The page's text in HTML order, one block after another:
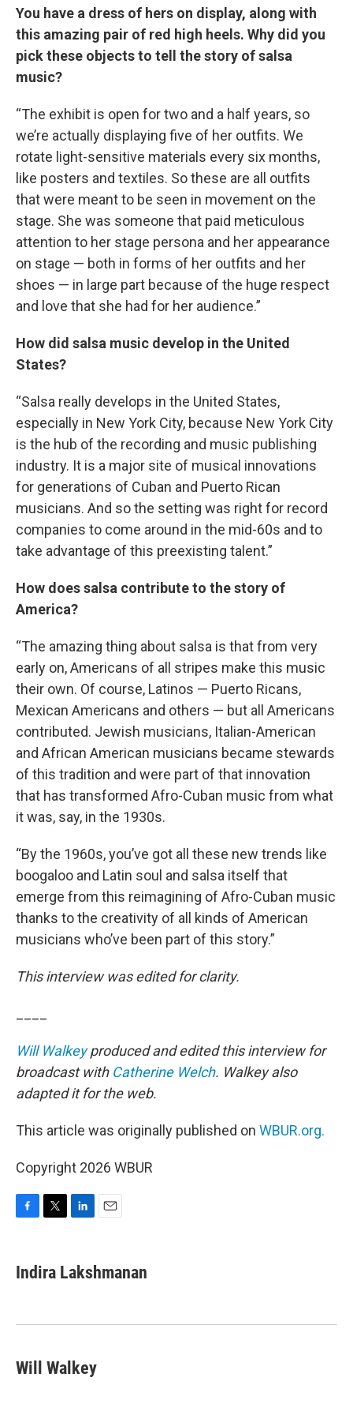
You have a dress of hers on display, along with
this amazing pair of red high heels. Why did you
pick these objects to tell the story of salsa
music?
“The exhibit is open for two and a half years, so
we’re actually displaying five of her outfits. We
rotate light-sensitive materials every six months,
like posters and textiles. So these are all outfits
that were meant to be seen in movement on the
stage. She was someone that paid meticulous
attention to her stage persona and her appearance
on stage — both in forms of her outfits and her
shoes — in large part because of the huge respect
and love that she had for her audience.”
How did salsa music develop in the United
States?
“Salsa really develops in the United States,
especially in New York City, because New York City
is the hub of the recording and music publishing
industry. It is a major site of musical innovations
for generations of Cuban and Puerto Rican
musicians. And so the setting was right for record
companies to come around in the mid-60s and to
take advantage of this preexisting talent.”
How does salsa contribute to the story of
America?
“The amazing thing about salsa is that from very
early on, Americans of all stripes make this music
their own. Of course, Latinos — Puerto Ricans,
Mexican Americans and others — but all Americans
contributed. Jewish musicians, Italian-American
and African American musicians became stewards
of this tradition and were part of that innovation
that has transformed Afro-Cuban music from what
it was, say, in the 1930s.
“By the 1960s, you’ve got all these new trends like
boogaloo and Latin soul and salsa itself that
emerge from this reimagining of Afro-Cuban music
thanks to the creativity of all kinds of American
musicians who’ve been part of this story.”
This interview was edited for clarity.
Will Walkeyproduced and edited this interview for
broadcast with Catherine Welch. Walkey also
adapted it for the web.
This article was originally published on WBUR.org.
Copyright 2026 WBUR
e
b
k
t
t
k
e
n
i
l
Indira Lakshmanan
Will Walkey